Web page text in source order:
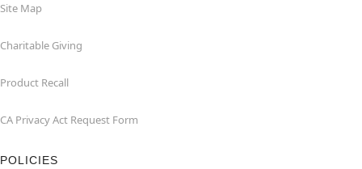
Site Map
Charitable Giving
Product Recall
CA Privacy Act Request Form
POLICIES